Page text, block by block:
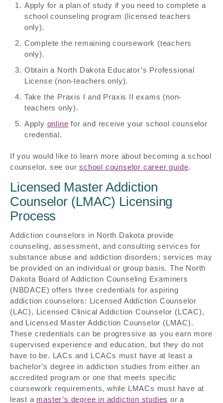
Apply for a plan of study if you need to complete a
school counseling program (licensed teachers
only).
Complete the remaining coursework (teachers
only).
Obtain a North Dakota Educator’s Professional
License (non-teachers only).
Take the Praxis I and Praxis II exams (non-
teachers only).
Apply online for and receive your school counselor
credential.
If you would like to learn more about becoming a school
counselor, see ourschool counselor career guide.
Licensed Master Addiction
Counselor (LMAC) Licensing
Process
Addiction counselors in North Dakota provide
counseling, assessment, and consulting services for
substance abuse and addiction disorders; services may
be provided on an individual or group basis. The North
Dakota Board of Addiction Counseling Examiners
(NBDACE) offers three credentials for aspiring
addiction counselors: Licensed Addiction Counselor
(LAC), Licensed Clinical Addiction Counselor (LCAC),
and Licensed Master Addiction Counselor (LMAC).
These credentials can be progressive as you earn more
supervised experience and education, but they do not
have to be. LACs and LCACs must have at least a
bachelor’s degree in addiction studies from either an
accredited program or one that meets specific
coursework requirements, while LMACs must have at
least a master’s degree in addiction studies or a